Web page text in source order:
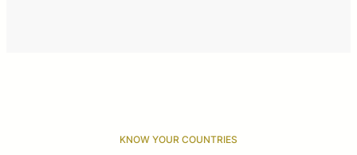
KNOW YOUR COUNTRIES